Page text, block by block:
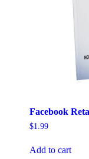
Facebook
$1.99
Add to cart